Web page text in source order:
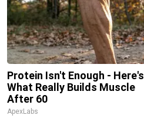
Protein Isn't Enough - Here's
What Really Builds Muscle
After 60
ApexLabs